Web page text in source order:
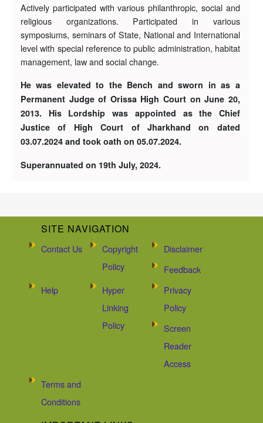
Actively participated with various philanthropic, social and
religious organizations. Participated in various
symposiums, seminars of State, National and International
level with special reference to public administration, habitat
management, law and social change.
He was elevated to the Bench and sworn in as a
Permanent Judge of Orissa High Court on June 20,
2013. His Lordship was appointed as the Chief
Justice of High Court of Jharkhand on dated
03.07.2024 and took oath on 05.07.2024.
Superannuated on 19th July, 2024.
SITE NAVIGATION
Contact Us
Copyright
Policy
Disclaimer
Feedback
Help
Hyper
Linking
Policy
Privacy
Policy
Screen
Reader
Access
Terms and
Conditions